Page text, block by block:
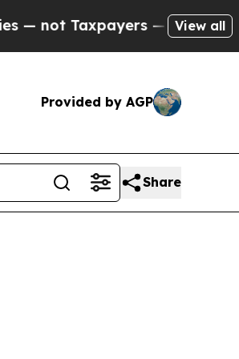
— the Chance to Cash in
View all
Provided by AGP
Share